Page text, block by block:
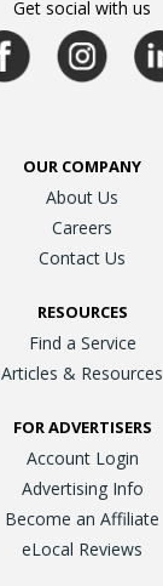
Get social with us
OUR COMPANY
About Us
Careers
Contact Us
RESOURCES
Find a Service
Articles & Resources
FOR ADVERTISERS
Account Login
Advertising Info
Become an Affiliate
eLocal Reviews